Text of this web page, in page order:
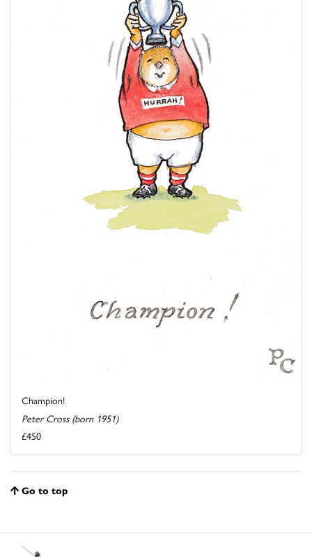
Champion!
Peter Cross (born 1951)
£450
Go to top